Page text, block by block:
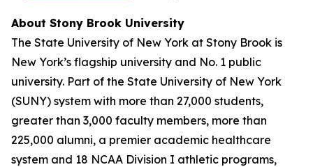
About Stony Brook University
The State University of New York at Stony Brook is
New York’s flagship university and No. 1 public
university. Part of the State University of New York
(SUNY) system with more than 27,000 students,
greater than 3,000 faculty members, more than
225,000 alumni, a premier academic healthcare
system and 18 NCAA Division I athletic programs,